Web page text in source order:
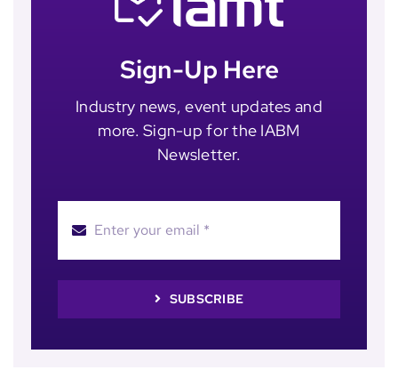
Sign-Up Here
Industry news, event updates and
more. Sign-up for the IABM
Newsletter.
SUBSCRIBE